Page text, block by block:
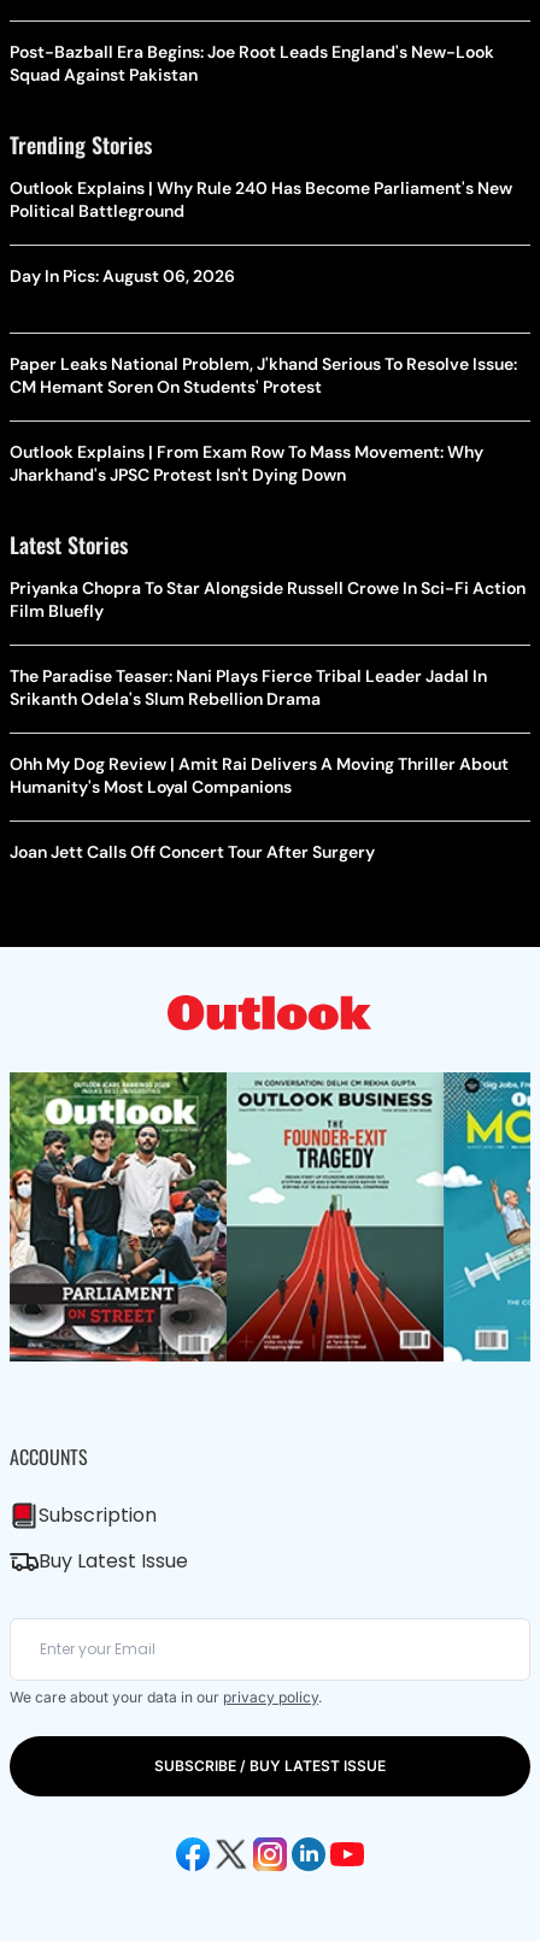
Post-Bazball Era Begins: Joe Root Leads England's New-Look
Squad Against Pakistan
Trending Stories
Outlook Explains | Why Rule 240 Has Become Parliament's New
Political Battleground
Day In Pics: August 06, 2026
Paper Leaks National Problem, J'khand Serious To Resolve Issue:
CM Hemant Soren On Students' Protest
Outlook Explains | From Exam Row To Mass Movement: Why
Jharkhand's JPSC Protest Isn't Dying Down
Latest Stories
Priyanka Chopra To Star Alongside Russell Crowe In Sci-Fi Action
Film Bluefly
The Paradise Teaser: Nani Plays Fierce Tribal Leader Jadal In
Srikanth Odela's Slum Rebellion Drama
Ohh My Dog Review | Amit Rai Delivers A Moving Thriller About
Humanity's Most Loyal Companions
Joan Jett Calls Off Concert Tour After Surgery
ACCOUNTS
Subscription
Buy Latest Issue
We care about your data in our privacy policy.
SUBSCRIBE / BUY LATEST ISSUE